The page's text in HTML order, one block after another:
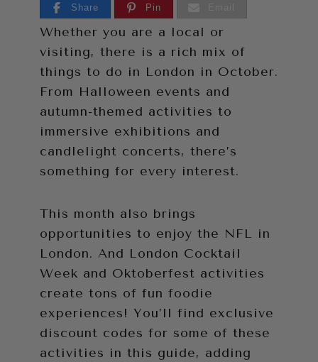
Share Pin
Whether you are a local or
visiting, there is a rich mix of
things to do in London in October.
From Halloween events and
autumn-themed activities to
immersive exhibitions and
candlelight concerts, there’s
something for every interest.
This month also brings
opportunities to enjoy the NFL in
London. And London Cocktail
Week and Oktoberfest activities
create tons of fun foodie
experiences! You’ll find exclusive
discount codes for some of these
activities in this guide, adding